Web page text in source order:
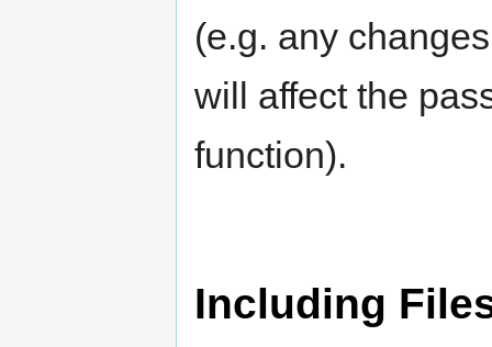
(e.g. any
will affect the
function).
Including